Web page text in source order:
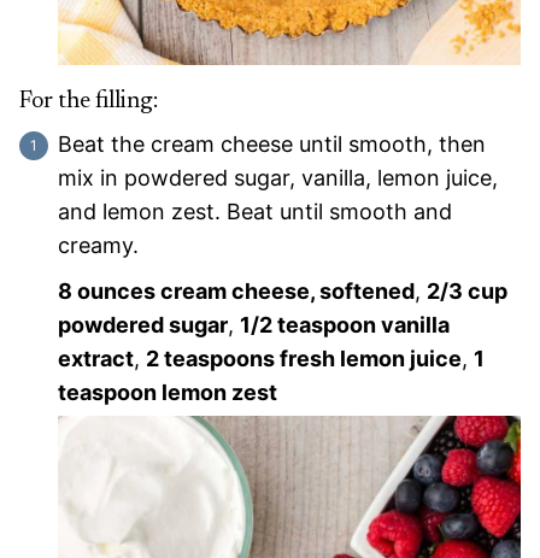
For the filling:
Beat the cream cheese until smooth, then
mix in powdered sugar, vanilla, lemon juice,
and lemon zest. Beat until smooth and
creamy.
8 ounces cream cheese, softened, 2/3 cup
powdered sugar, 1/2 teaspoon vanilla
extract, 2 teaspoons fresh lemon juice, 1
teaspoon lemon zest